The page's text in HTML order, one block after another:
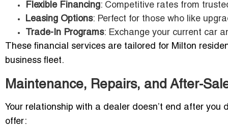
Flexible Financing: Competitive rates from
Leasing Options: Perfect for those who like
Trade-In Programs: Exchange your current car
These financial services are tailored for Milton
business fleet.
Maintenance, Repairs, and After-
Your relationship with a dealer doesn’t end after you
offer: